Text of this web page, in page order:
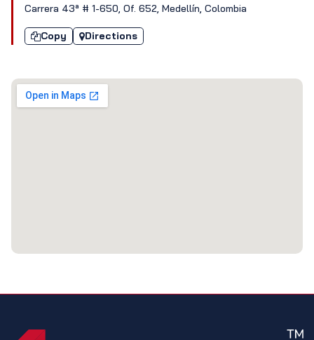
Carrera 43ª # 1-650, Of. 652, Medellín, Colombia
Copy Directions